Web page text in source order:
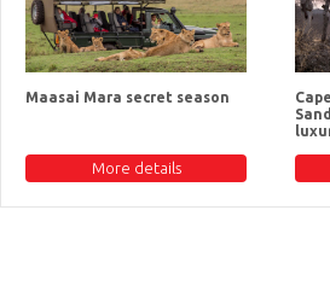
Maasai Mara secret season
More details